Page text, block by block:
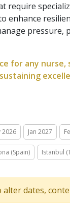
require
enhance
for any
2026 Jan 2027
(Spain) Istanbul
dates,